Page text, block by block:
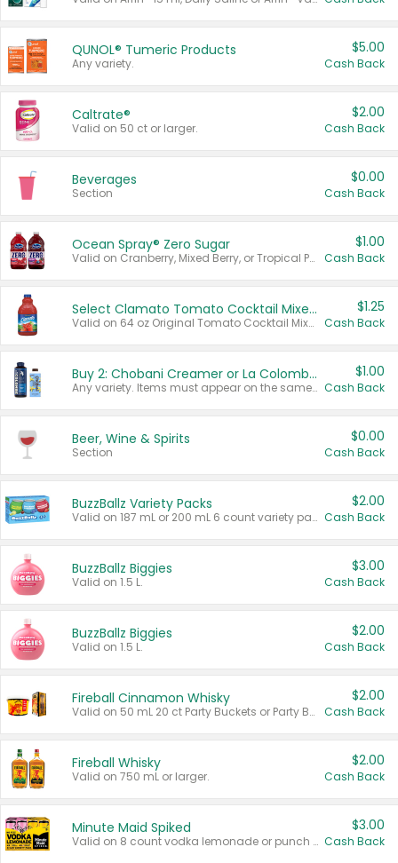
QUNOL® Tumeric Products
Any variety.
$5.00
Cash Back
Caltrate®
Valid on 50 ct or larger.
$2.00
Cash Back
Beverages
Section
$0.00
Cash Back
Ocean Spray® Zero Sugar
Valid on Cranberry, Mixed Berry, or Tropical Punch Juice Drink, 64 oz.
$1.00
Cash Back
Select Clamato Tomato Cocktail Mixers
Valid on 64 oz Original Tomato Cocktail Mixer or Picante Tomato Cocktail Mixer.
$1.25
Cash Back
Buy 2: Chobani Creamer or La Colombe Multi-Serve Cold Brew
Any variety. Items must appear on the same receipt.
$1.00
Cash Back
Beer, Wine & Spirits
Section
$0.00
Cash Back
BuzzBallz Variety Packs
Valid on 187 mL or 200 mL 6 count variety packs.
$2.00
Cash Back
BuzzBallz Biggies
Valid on 1.5 L.
$3.00
Cash Back
BuzzBallz Biggies
Valid on 1.5 L.
$2.00
Cash Back
Fireball Cinnamon Whisky
Valid on 50 mL 20 ct Party Buckets or Party Boxes.
$2.00
Cash Back
Fireball Whisky
Valid on 750 mL or larger.
$2.00
Cash Back
Minute Maid Spiked
Valid on 8 count vodka lemonade or punch variety multi-packs.
$3.00
Cash Back